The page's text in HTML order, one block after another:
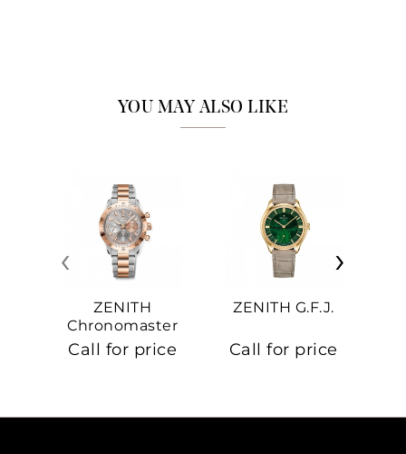
YOU MAY ALSO LIKE
ZENITH
Chronomaster
Sport
Call for price
ZENITH G.F.J.
Call for price
‹ ›